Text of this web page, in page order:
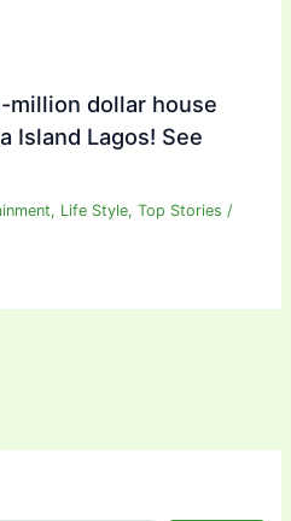
million dollar house
Island Lagos! See
, Life Style,Top Stories /